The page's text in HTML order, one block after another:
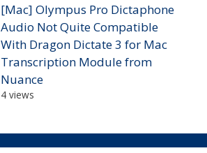
[Mac] Olympus Pro Dictaphone
Audio Not Quite Compatible
With Dragon Dictate 3 for Mac
Transcription Module from
Nuance
4 views